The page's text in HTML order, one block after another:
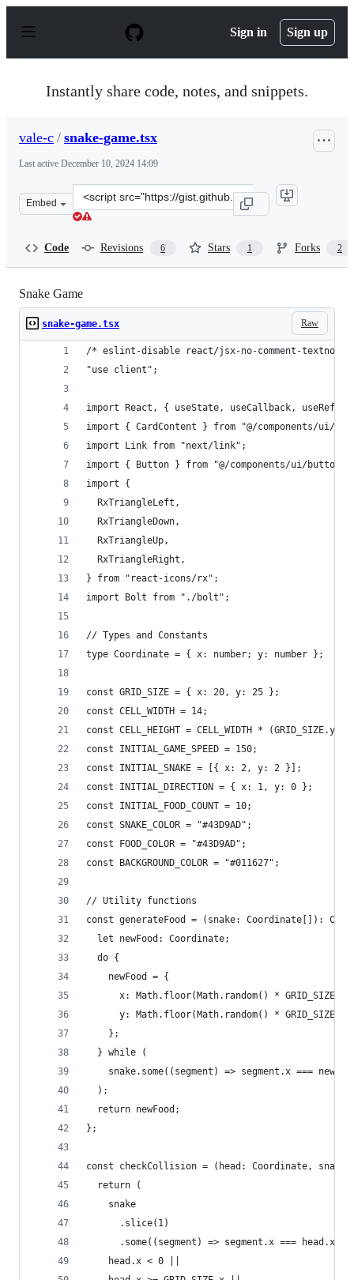
p
Sign in Sign up
Instantly share code, notes, and snippets.
vale-c / snake-game.tsx
Last active December 10, 2024 14:09
Embed
Clone
this
c/ddc883f1f9a13793d1d49197294780ff.js&quot;&gt;&lt;/
Code Revisions 6 Stars 1 Forks 2
Snake Game
Raw
snake-game.tsx
/* eslint-disable react/jsx-no-comment-
"use client";
import React, { useState, useCallback, useRef,
import { CardContent } from "@/components/ui/
import Link from "next/link";
import { Button } from "@/components/ui/button";
import {
  RxTriangleLeft,
  RxTriangleDown,
  RxTriangleUp,
  RxTriangleRight,
} from "react-icons/rx";
import Bolt from "./bolt";
// Types and Constants
type Coordinate = { x: number; y: number };
const GRID_SIZE = { x: 20, y: 25 };
const CELL_WIDTH = 14;
const CELL_HEIGHT = CELL_WIDTH * (GRID_SIZE.y /
const INITIAL_GAME_SPEED = 150;
const INITIAL_SNAKE = [{ x: 2, y: 2 }];
const INITIAL_DIRECTION = { x: 1, y: 0 };
const INITIAL_FOOD_COUNT = 10;
const SNAKE_COLOR = "#43D9AD";
const FOOD_COLOR = "#43D9AD";
const BACKGROUND_COLOR = "#011627";
// Utility functions
const generateFood = (snake: Coordinate[]):
  let newFood: Coordinate;
  do {
    newFood = {
x: Math.floor(Math.random() *
y: Math.floor(Math.random() *
    };
  } while (
snake.some((segment) => segment.x ===
  );
  return newFood;
};
const checkCollision = (head: Coordinate,
  return (
    snake
      .slice(1)
.some((segment) => segment.x === head.x
    head.x < 0 ||